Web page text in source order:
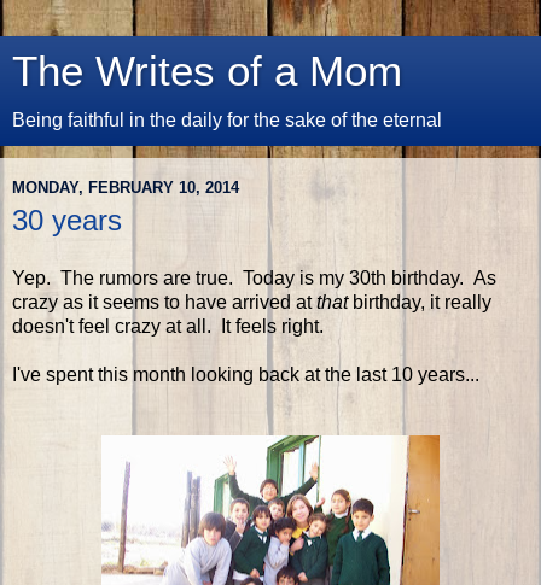
The Writes of a Mom
Being faithful in the daily for the sake of the eternal
MONDAY, FEBRUARY 10, 2014
30 years
Yep. The rumors are true. Today is my 30th birthday. As
crazy as it seems to have arrived atthat birthday, it really
doesn't feel crazy at all. It feels right.
I've spent this month looking back at the last 10 years...